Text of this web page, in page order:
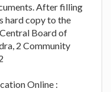
After filling
hard copy to the
Board of
2 Community
Online :